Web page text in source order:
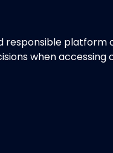
when accessing